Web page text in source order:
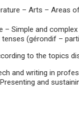
– Arts – Areas
– Simple and
(gérondif –
to the topics
and writing in
and